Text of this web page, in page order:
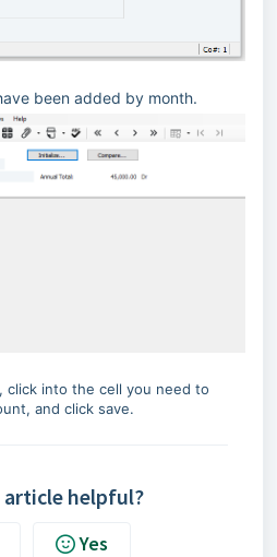
been added by month.
click into the cell you need to
and click save.
article helpful?
Yes